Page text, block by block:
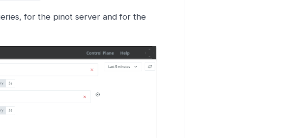
for the pinot server and for the